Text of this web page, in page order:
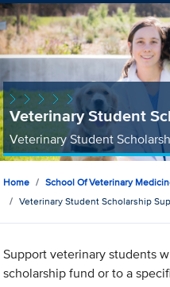
Veterinary Student
Veterinary Student
Home
School Of Veterinary
Veterinary Student Scholarship
Support veterinary students
scholarship fund or to a